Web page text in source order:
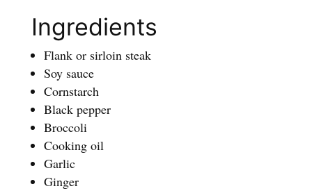
Ingredients
Flank or sirloin steak
Soy sauce
Cornstarch
Black pepper
Broccoli
Cooking oil
Garlic
Ginger